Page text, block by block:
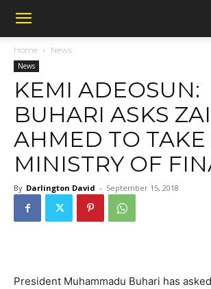
Home News
News
KEMI ADEOSUN:
BUHARI ASKS
AHMED TO TAKE
MINISTRY OF
By Darlington David - September 15, 2018
President Muhammadu Buhari has